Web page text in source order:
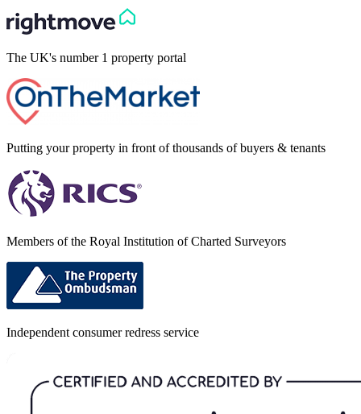
The UK's number 1 property portal
Putting your property in front of thousands of buyers & tenants
Members of the Royal Institution of Charted Surveyors
Independent consumer redress service